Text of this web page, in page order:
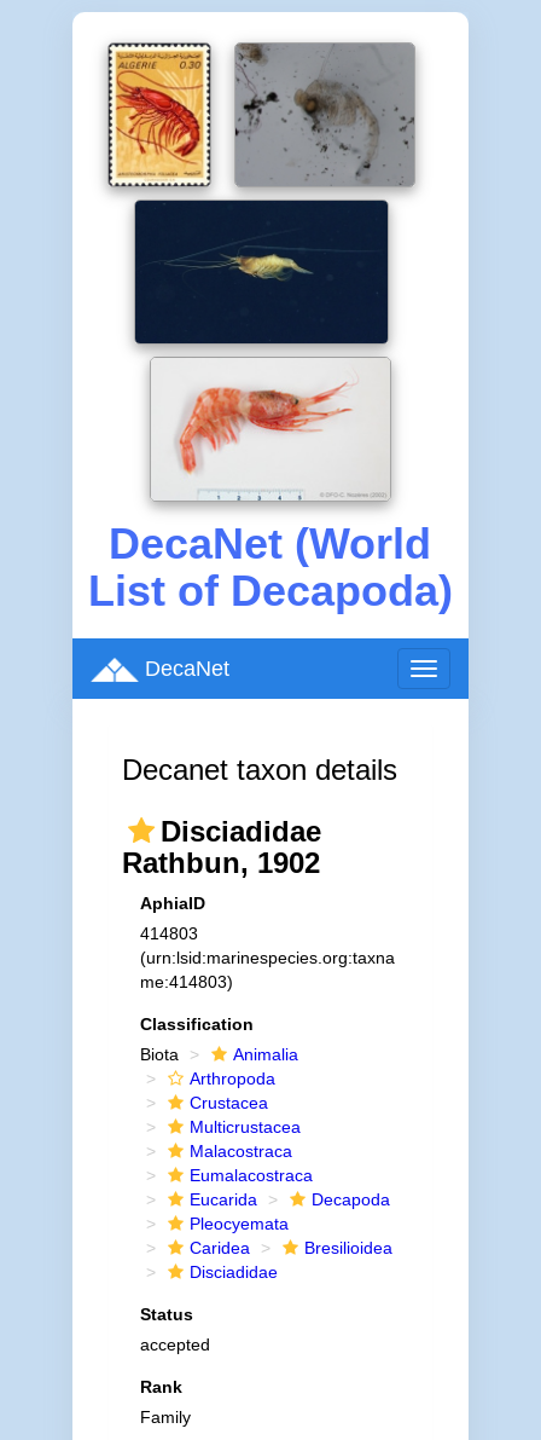
DecaNet (World
List of Decapoda)
Toggle
navigation
DecaNet
Decanet taxon details
Disciadidae
Rathbun, 1902
AphiaID
414803
(urn:lsid:marinespecies.org:taxna
me:414803)
Classification
Biota
Animalia
Arthropoda
Crustacea
Multicrustacea
Malacostraca
Eumalacostraca
Eucarida
Decapoda
Pleocyemata
Caridea
Bresilioidea
Disciadidae
Status
accepted
Rank
Family